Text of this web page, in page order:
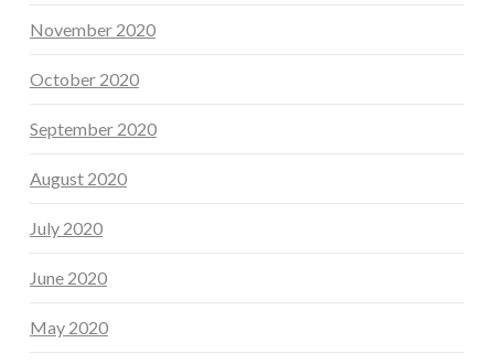
November 2020
October 2020
September 2020
August 2020
July 2020
June 2020
May 2020